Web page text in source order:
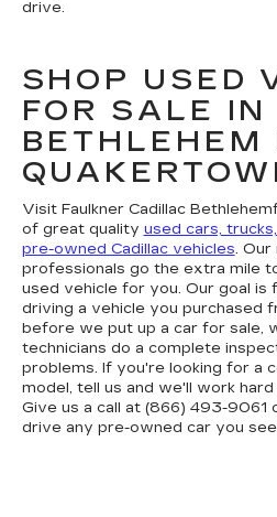
drive.
SHOP USED
FOR SALE IN
BETHLEHEM
Visit Faulkner Cadillac
of great quality used cars,
pre-owned Cadillac vehicles. Our
professionals go the extra mile
used vehicle for you. Our goal
driving a vehicle you purchased
before we put up a car for sale,
technicians do a complete
problems. If you're looking for a
model, tell us and we'll work
Give us a call at (866) 493-
drive any pre-owned car you